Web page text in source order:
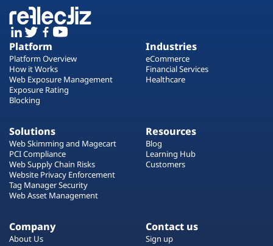
Platform
Platform Overview
How it Works
Web Exposure Management
Exposure Rating
Blocking
Industries
eCommerce
Financial Services
Healthcare
Solutions
Web Skimming and Magecart
PCI Compliance
Web Supply Chain Risks
Website Privacy Enforcement
Tag Manager Security
Web Asset Management
Resources
Blog
Learning Hub
Customers
Company
About Us
Contact us
Sign up